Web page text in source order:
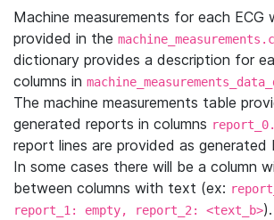
Machine measurements for each ECG
provided in the
dictionary provides a description for
columns in
The machine measurements table
generated reports in columns
report lines are provided as generated
In some cases there will be a column
between columns with text (ex:
report_1: empty, report_2: <text_b>